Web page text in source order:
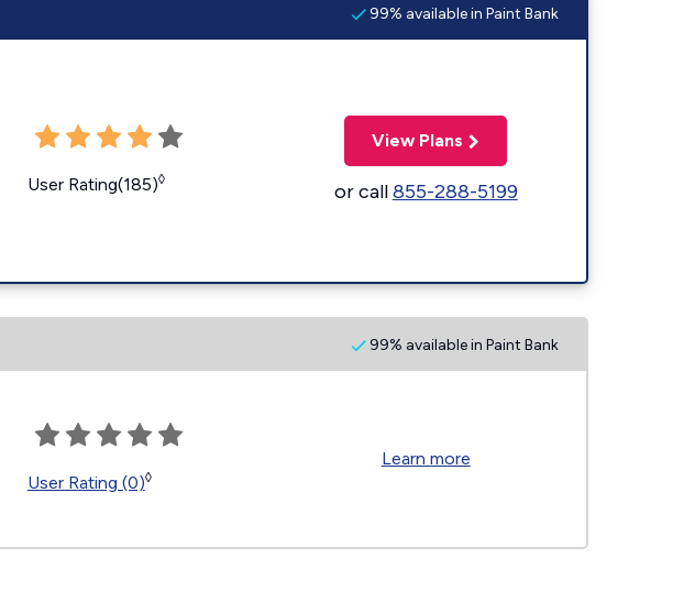
99% available in Paint Bank
User Rating(185)◊
View Plans
or call855-288-5199
99% available in Paint Bank
User Rating (0)◊
Learn more